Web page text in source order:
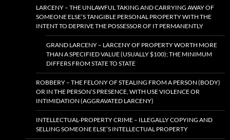
LARCENY – THE UNLAWFUL TAKING AND CARRYING AWAY OF
SOMEONE ELSE’S TANGIBLE PERSONAL PROPERTY WITH THE
INTENT TO DEPRIVE THE POSSESSOR OF IT PERMANENTLY
GRAND LARCENY – LARCENY OF PROPERTY WORTH MORE
THAN A SPECIFIED VALUE (USUALLY $100); THE MINIMUM
DIFFERS FROM STATE TO STATE
ROBBERY – THE FELONY OF STEALING FROM A PERSON (BODY)
OR IN THE PERSON’S PRESENCE, WITH USE VIOLENCE OR
INTIMIDATION (AGGRAVATED LARCENY)
INTELLECTUAL-PROPERTY CRIME – ILLEGALLY COPYING AND
SELLING SOMEONE ELSE’S INTELLECTUAL PROPERTY